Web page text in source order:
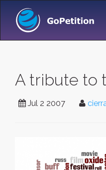
A tribute to
Jul 2 2007